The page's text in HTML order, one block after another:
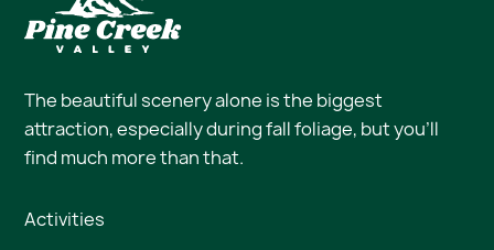
The beautiful scenery alone is the biggest
attraction, especially during fall foliage, but you’ll
find much more than that.
Activities